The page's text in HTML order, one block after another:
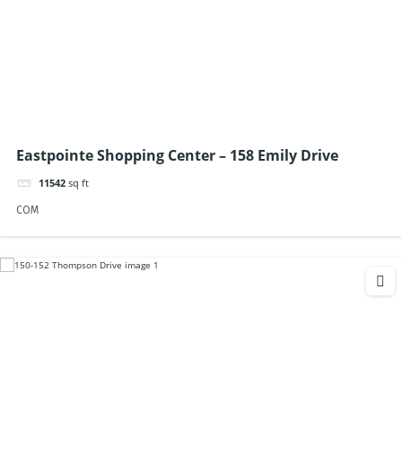
Eastpointe Shopping Center – 158 Emily Drive
11542 sq ft
COM